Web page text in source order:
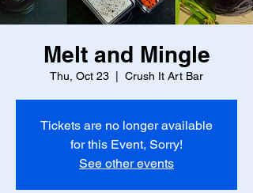
Melt and Mingle
Thu, Oct 23 Crush It Art Bar
Tickets are no longer available
for this Event, Sorry!
See other events